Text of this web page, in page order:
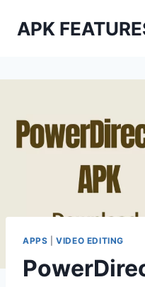
APK
APPS |VIDEO EDITING